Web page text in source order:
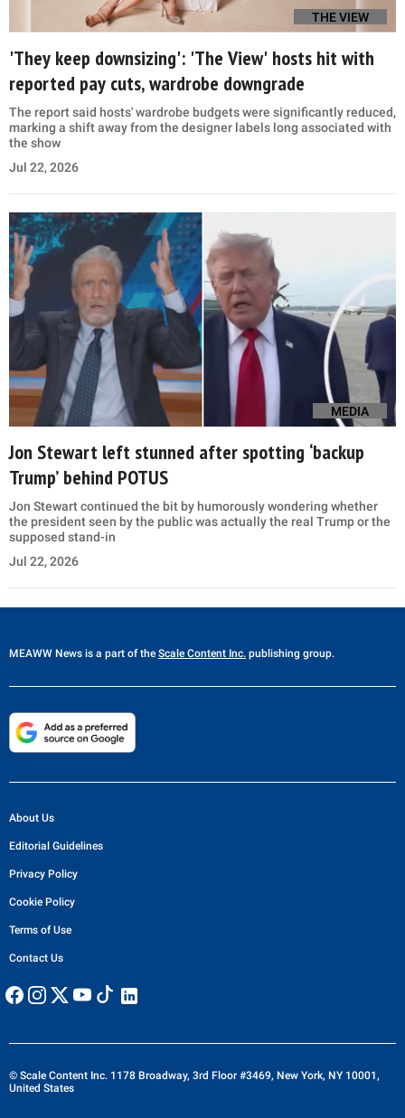
THE VIEW
'They keep downsizing': 'The View' hosts hit with
reported pay cuts, wardrobe downgrade
The report said hosts' wardrobe budgets were significantly reduced,
marking a shift away from the designer labels long associated with
the show
Jul 22, 2026
MEDIA
Jon Stewart left stunned after spotting ‘backup
Trump’ behind POTUS
Jon Stewart continued the bit by humorously wondering whether
the president seen by the public was actually the real Trump or the
supposed stand-in
Jul 22, 2026
MEAWW News is a part of the Scale Content Inc. publishing group.
About Us
Editorial Guidelines
Privacy Policy
Cookie Policy
Terms of Use
Contact Us
© Scale Content Inc. 1178 Broadway, 3rd Floor #3469, New York, NY 10001,
United States